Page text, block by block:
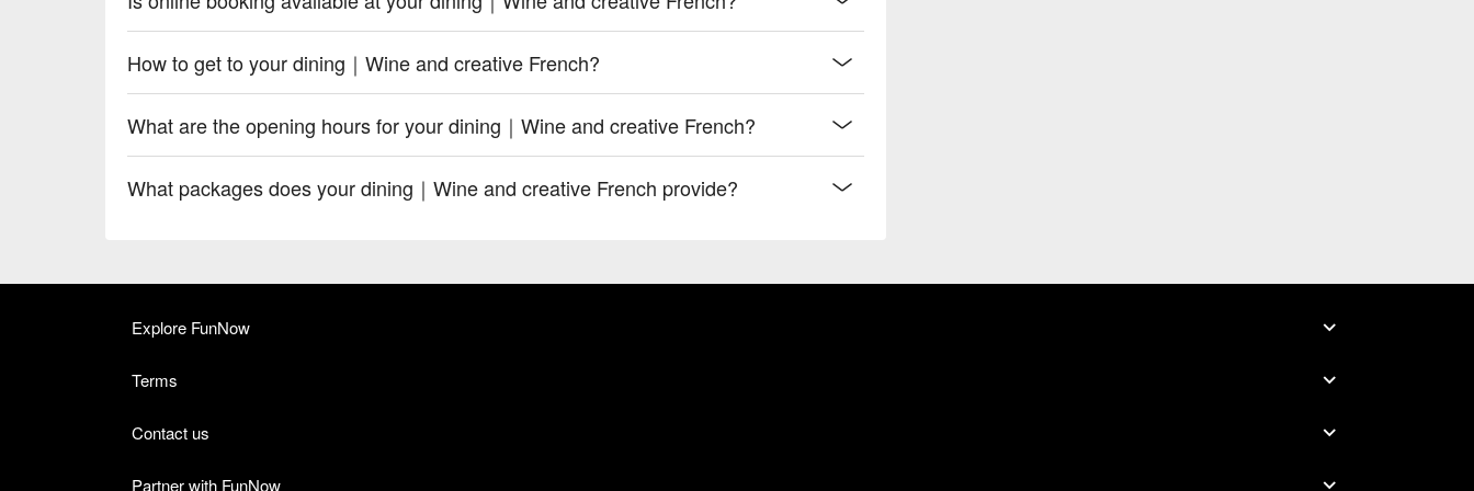
How to get to your dining｜Wine and creative French?
What are the opening hours for your dining｜Wine and creative French?
What packages does your dining｜Wine and creative French provide?
Explore FunNow
Terms
Contact us
Partner with FunNow